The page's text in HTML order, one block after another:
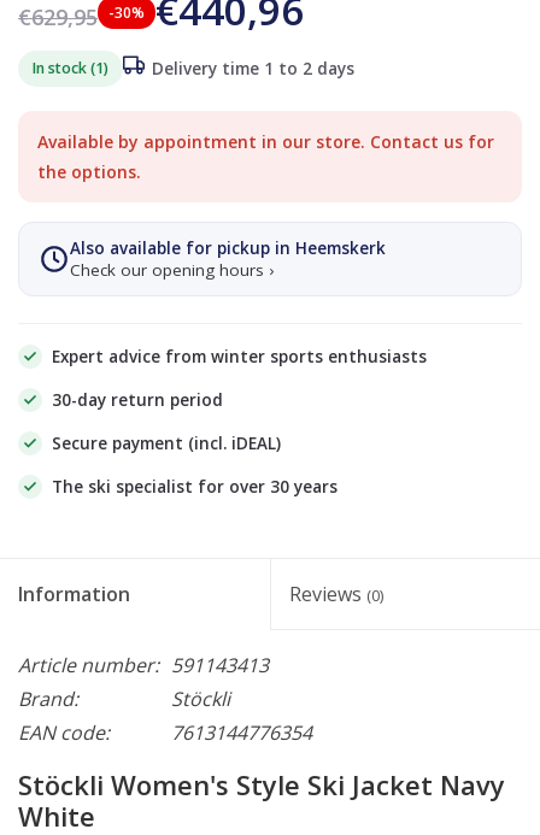
€629,95 -30%
In stock (1) Delivery time 1 to 2 days
Available by appointment in our store. Contact us for
the options.
Also available for pickup in Heemskerk
Check our opening hours ›
Expert advice from winter sports enthusiasts
30-day return period
Secure payment (incl. iDEAL)
The ski specialist for over 30 years
Information Reviews (0)
Article number: 591143413
Brand:
Stöckli
EAN code:
7613144776354
Stöckli Women's Style Ski Jacket Navy
White